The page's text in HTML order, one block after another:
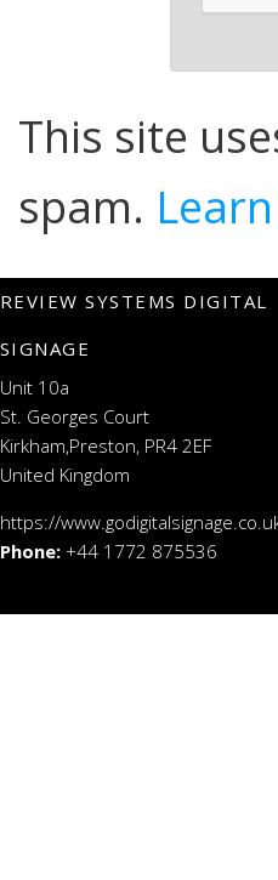
This site
spam.
REVIEW SYSTEMS DIGITAL
SIGNAGE
Unit 10a
St. Georges Court
Kirkham,Preston, PR4 2EF
United Kingdom
https://
Phone: +44 1772 875536